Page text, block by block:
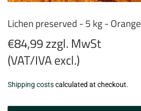
Lichen preserved - 5 kg - Orange
€84,99 zzgl. MwSt
(VAT/IVA excl.)
€84,99
zzgl.
Shipping costscalculated at checkout.